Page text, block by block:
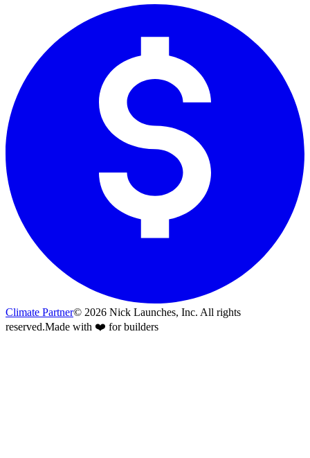
Climate Partner© 2026 Nick Launches, Inc. All rights
reserved.Made with ❤️ for builders